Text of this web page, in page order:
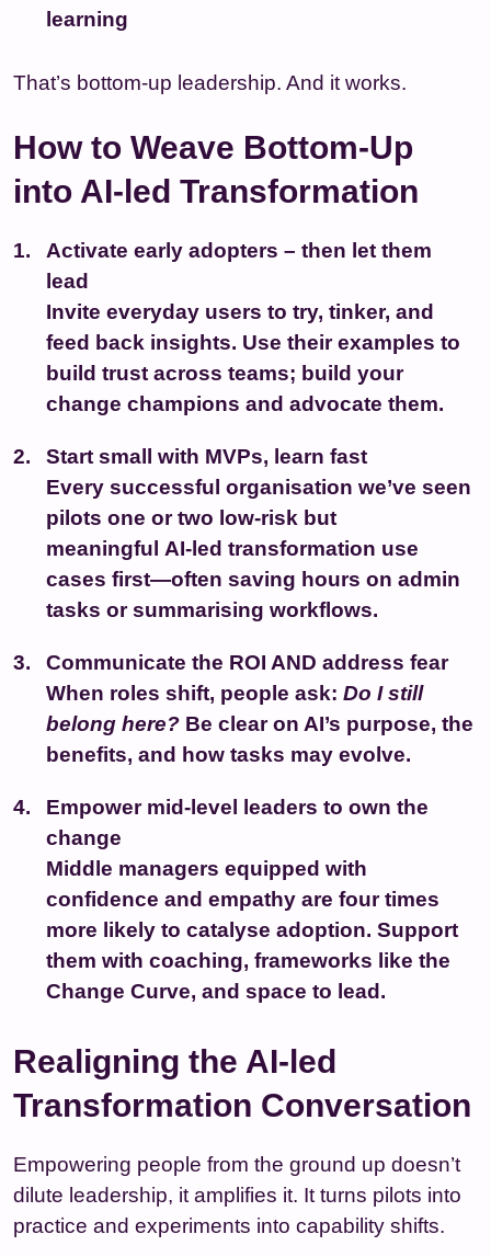
learning
That’s bottom-up leadership. And it works.
How to Weave Bottom-Up
into AI-led Transformation
Activate early adopters – then let them
lead
Invite everyday users to try, tinker, and
feed back insights. Use their examples to
build trust across teams; build your
change champions and advocate them.
Start small with MVPs, learn fast
Every successful organisation we’ve seen
pilots one or two low-risk but
meaningful AI-led transformation use
cases first—often saving hours on admin
tasks or summarising workflows.
Communicate the ROI AND address fear
When roles shift, people ask: Do I still
belong here? Be clear on AI’s purpose, the
benefits, and how tasks may evolve.
Empower mid-level leaders to own the
change
Middle managers equipped with
confidence and empathy are four times
more likely to catalyse adoption. Support
them with coaching, frameworks like the
Change Curve, and space to lead.
Realigning the AI-led
Transformation Conversation
Empowering people from the ground up doesn’t
dilute leadership, it amplifies it. It turns pilots into
practice and experiments into capability shifts.